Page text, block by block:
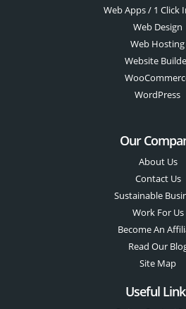
Web Apps / 1 Click
Web Design
Web Hosting
Website
WordPress
Our
About Us
Contact Us
Sustainable
Work For Us
Become An
Read Our
Site Map
Useful